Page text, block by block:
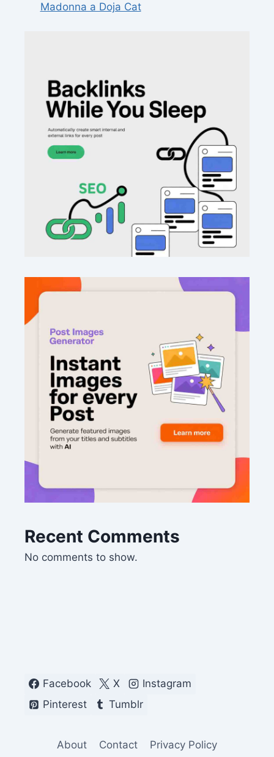
Madonna a Doja Cat
Recent Comments
No comments to show.
Facebook X
Instagram
Pinterest
Tumblr
About Contact Privacy Policy